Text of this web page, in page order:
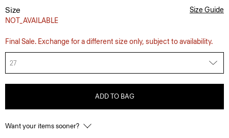
Size
NOT_AVAILABLE
Size Guide
Final Sale. Exchange for a different size only, subject to availability.
27
ADD TO BAG
Want your items sooner?